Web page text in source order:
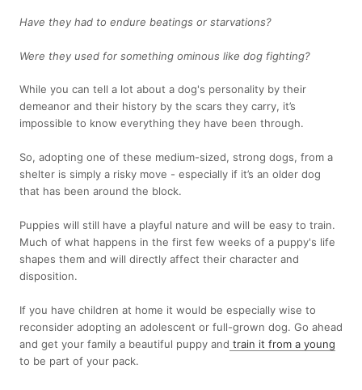
Have they had to endure beatings or starvations?
Were they used for something ominous like dog fighting?
While you can tell a lot about a dog's personality by their
demeanor and their history by the scars they carry, it’s
impossible to know everything they have been through.
So, adopting one of these medium-sized, strong dogs, from a
shelter is simply a risky move - especially if it’s an older dog
that has been around the block.
Puppies will still have a playful nature and will be easy to train.
Much of what happens in the first few weeks of a puppy's life
shapes them and will directly affect their character and
disposition.
If you have children at home it would be especially wise to
reconsider adopting an adolescent or full-grown dog. Go ahead
and get your family a beautiful puppy and train it from a young
to be part of your pack.